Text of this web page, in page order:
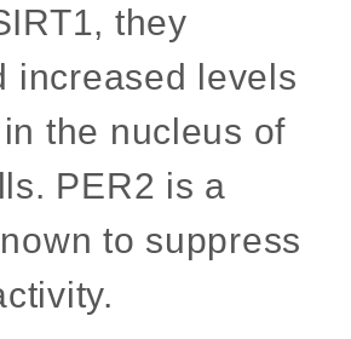
they
increased levels
the nucleus of
PER2 is a
to suppress